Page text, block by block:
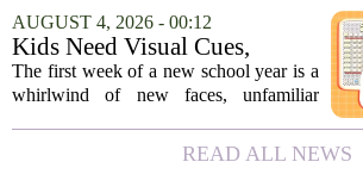
online. In a post on social media, Altman
suggested that parents could use
ChatGPT to...
AUGUST 4, 2026 - 00:12
Kids Need Visual Cues,
Especially Their First Week
Back At School
The first week of a new school year is a
whirlwind of new faces, unfamiliar
adults might rely on calendars and to-do
lists, children often struggle to keep...
READ ALL NEWS